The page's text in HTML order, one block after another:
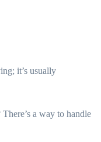
it’s usually
a way to handle